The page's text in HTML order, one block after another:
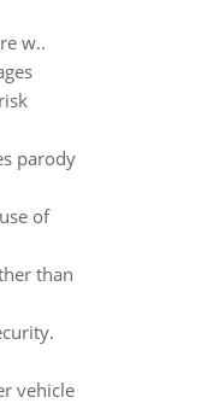
w..
parody
of
than
vehicle